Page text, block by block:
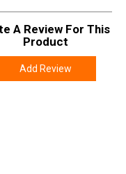
A Review For This
Product
Add Review